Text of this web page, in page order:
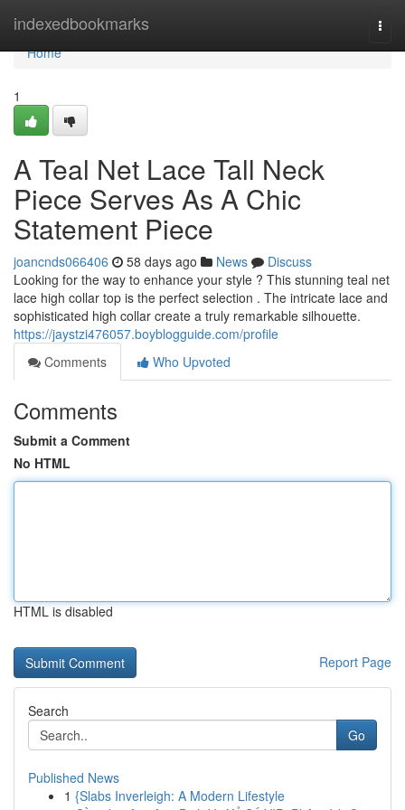
indexedbookmarks
Home
Home
1
A Teal Net Lace Tall Neck
Piece Serves As A Chic
Statement Piece
joancnds066406 58 days ago News
Discuss
Looking for the way to enhance your style ? This stunning teal net
lace high collar top is the perfect selection . The intricate lace and
sophisticated high collar create a truly remarkable silhouette.
https://jaystzi476057.boyblogguide.com/profile
Comments
Who Upvoted
Comments
Submit a Comment
No HTML
HTML is disabled
Report Page
Search
Go
Published News
1 {Slabs Inverleigh: A Modern Lifestyle